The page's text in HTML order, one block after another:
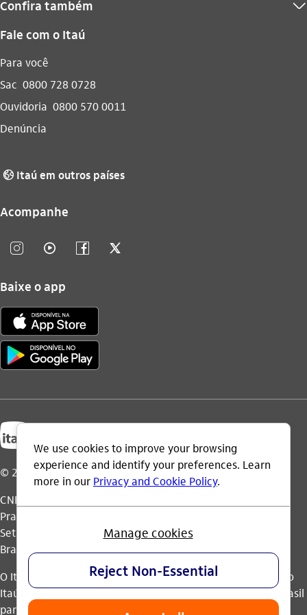
Confira também seta_baixo
Fale com o Itaú
Para você
Sac 0800 728 0728
Ouvidoria 0800 570 0011
Denúncia
globo_outline Itaú em outros países
Acompanhe
instagram_outline video_outline facebook_outline twitter_outline
Baixe o app
© 2026 Itaú Unibanco Holding S.A.
CNPJ: 60.872.504/0001-23
Praça Alfredo Egydio de Souza Aranha, 100, Torre Olavo
Setubal, Parque Jabaquara - CEP 04344-902 - São Paulo -
Brasil.
O Itaú Unibanco Holding S.A. é integrante do Conglomerado
Itaú Unibanco e possui autorização do Banco Central do Brasil
para operar como banco múltiplo e realizar operações nos